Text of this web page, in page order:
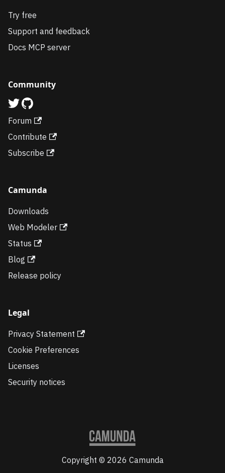
Try free
Support and feedback
Docs MCP server
Community
Forum
Contribute
Subscribe
Camunda
Downloads
Web Modeler
Status
Blog
Release policy
Legal
Privacy Statement
Cookie Preferences
Licenses
Security notices
Copyright © 2026 Camunda